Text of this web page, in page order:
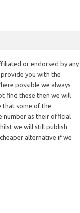
or endorsed by any
you with the
possible we always
find these then we will
that some of the
number as their official
we will still publish
alternative if we